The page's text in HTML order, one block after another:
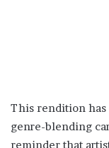
This rendition has
genre-blending
reminder that